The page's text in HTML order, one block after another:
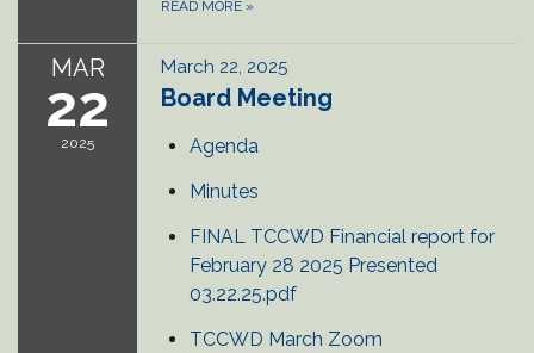
READ MORE »
MAR
22
2025
March 22, 2025
Board Meeting
Agenda
Minutes
FINAL TCCWD Financial report for
February 28 2025 Presented
03.22.25.pdf
TCCWD March Zoom